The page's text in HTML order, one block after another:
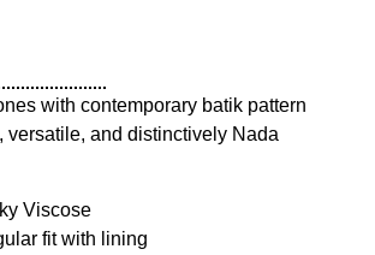
with contemporary batik pattern
and distinctively Nada
Viscose
fit with lining